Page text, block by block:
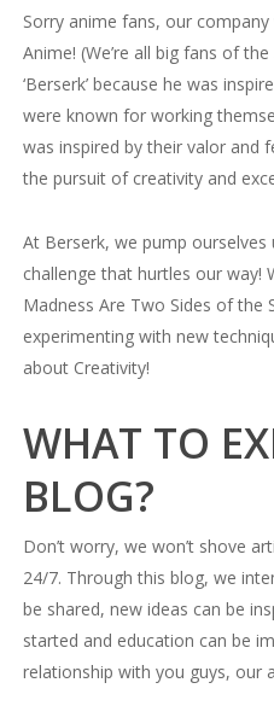
Sorry anime fans, our
Anime! (We’re all big fans of
‘Berserk’ because he was
were known for working
was inspired by their valor and
the pursuit of creativity and
At Berserk, we pump
challenge that hurtles our way!
Madness Are Two Sides of the
experimenting with new
about Creativity!
WHAT TO
BLOG?
Don’t worry, we won’t shove
24/7. Through this blog, we
be shared, new ideas can be
started and education can be
relationship with you guys, our